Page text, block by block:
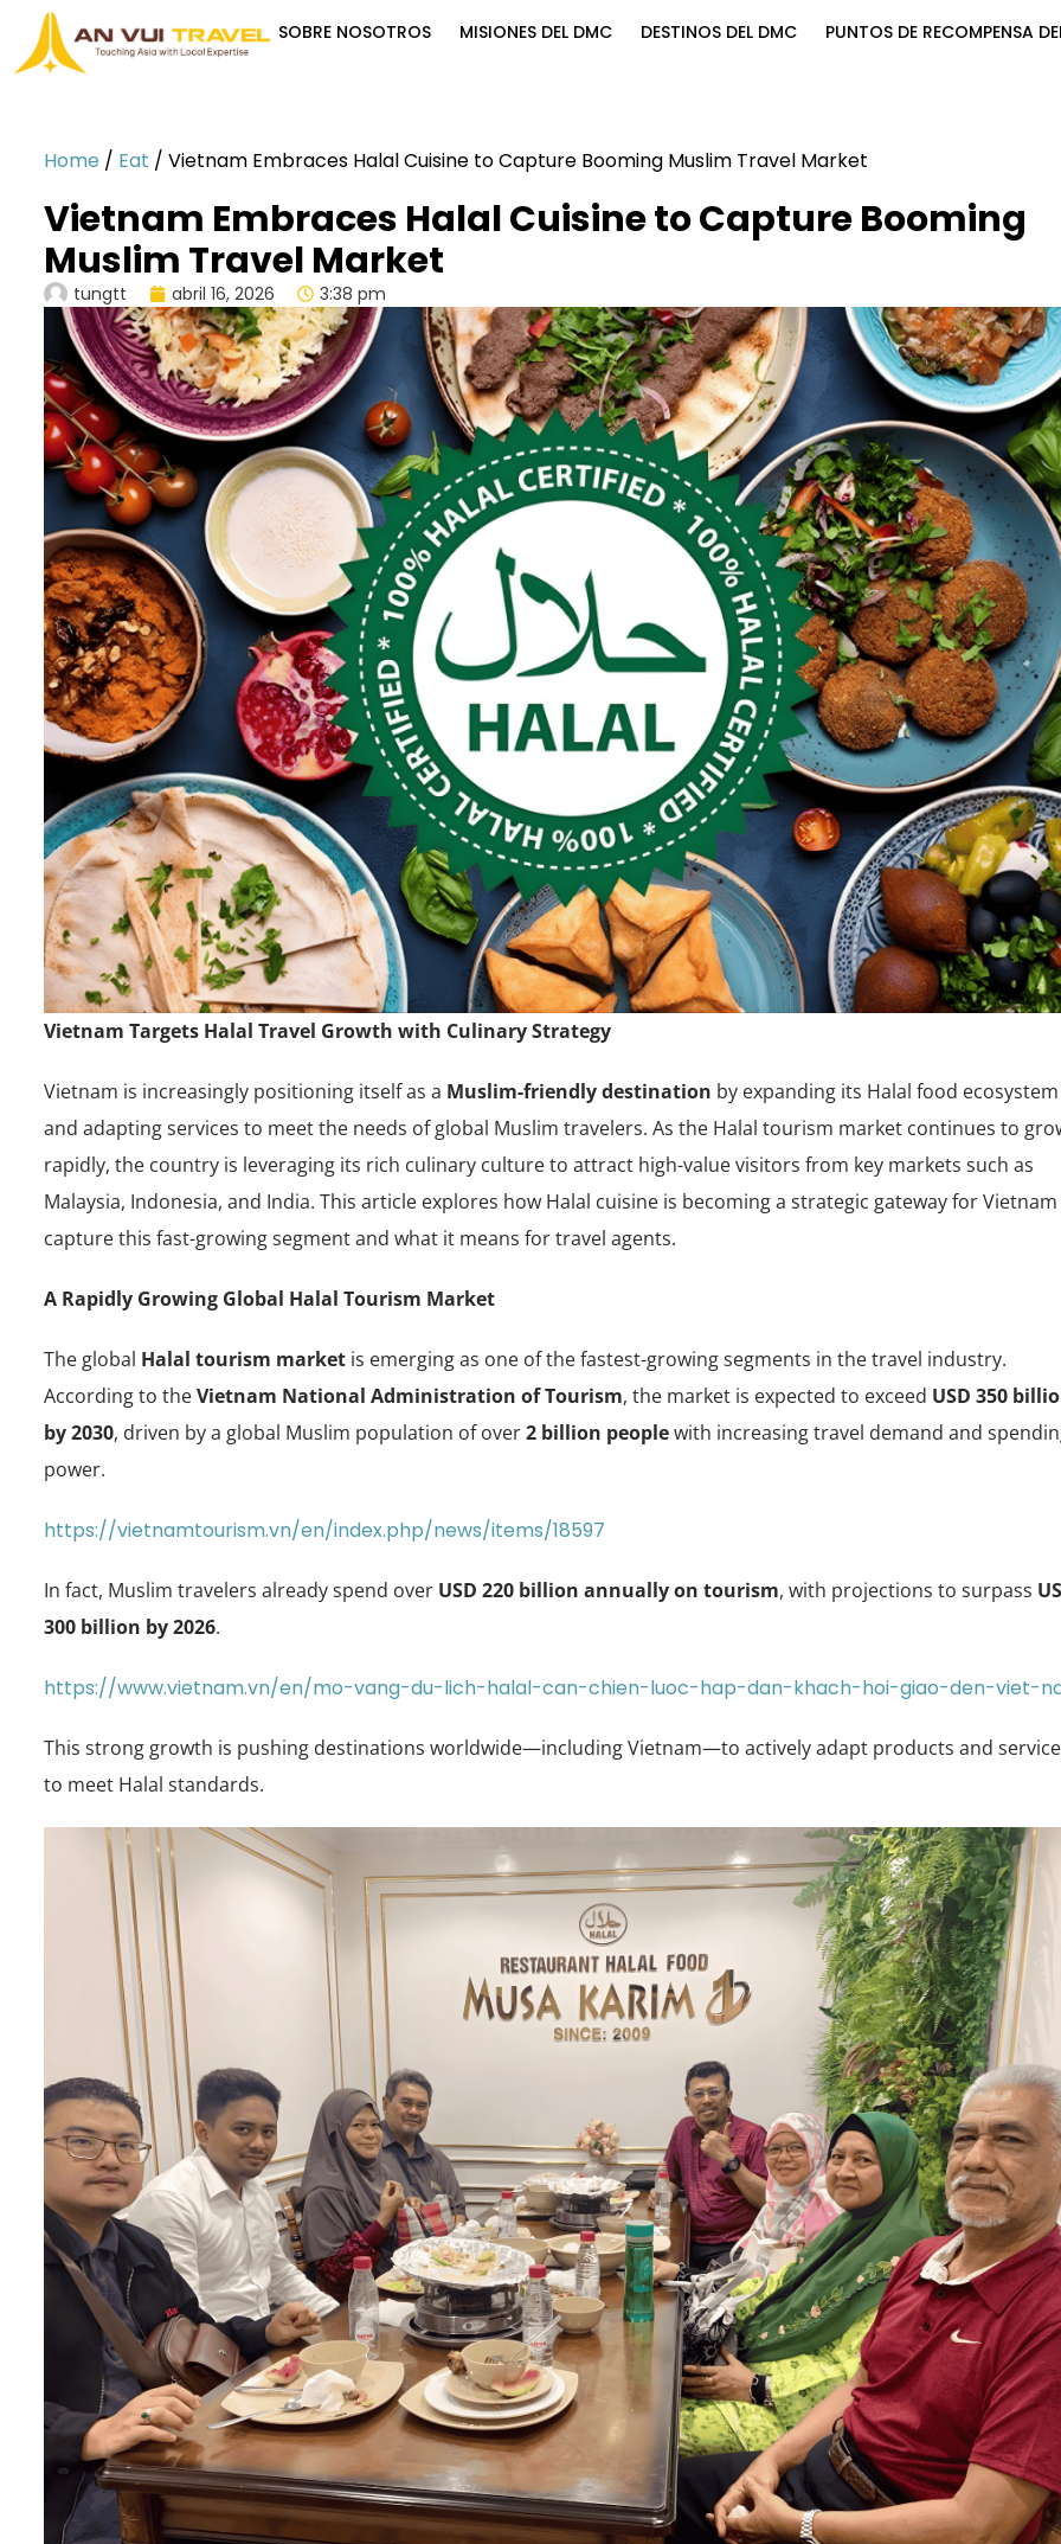
SOBRE NOSOTROS MISIONES DEL DMC DESTINOS DEL DMC PUNTOS DE RECOMPENSA
Home / Eat / Vietnam Embraces Halal Cuisine to Capture Booming Muslim Travel Market
Vietnam Embraces Halal Cuisine to Capture Booming
Muslim Travel Market
tungtt abril 16, 2026 3:38 pm
Vietnam Targets Halal Travel Growth with Culinary Strategy
Vietnam is increasingly positioning itself as a Muslim-friendly destination by expanding its Halal food ecosystem
and adapting services to meet the needs of global Muslim travelers. As the Halal tourism market continues to
rapidly, the country is leveraging its rich culinary culture to attract high-value visitors from key markets such as
Malaysia, Indonesia, and India. This article explores how Halal cuisine is becoming a strategic gateway for
capture this fast-growing segment and what it means for travel agents.
A Rapidly Growing Global Halal Tourism Market
The global Halal tourism market is emerging as one of the fastest-growing segments in the travel industry.
According to theVietnam National Administration of Tourism, the market is expected to exceed USD 350
by 2030, driven by a global Muslim population of over2 billion peoplewith increasing travel demand and
power.
https://vietnamtourism.vn/en/index.php/news/items/18597
In fact, Muslim travelers already spend over USD 220 billion annually on tourism, with projections to surpass
300 billion by 2026.
https://www.vietnam.vn/en/mo-vang-du-lich-halal-can-chien-luoc-hap-dan-khach-hoi-giao-den-viet-
This strong growth is pushing destinations worldwide—including Vietnam—to actively adapt products and
to meet Halal standards.